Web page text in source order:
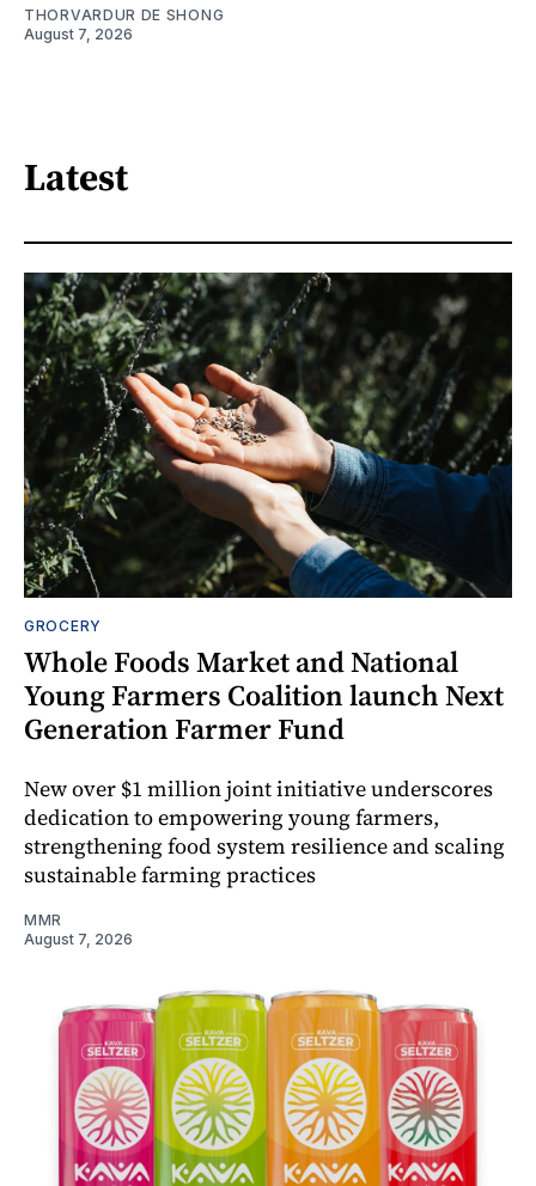
THORVARDUR DE SHONG
August 7, 2026
Latest
GROCERY
Whole Foods Market and National
Young Farmers Coalition launch Next
Generation Farmer Fund
New over $1 million joint initiative underscores
dedication to empowering young farmers,
strengthening food system resilience and scaling
sustainable farming practices
MMR
August 7, 2026